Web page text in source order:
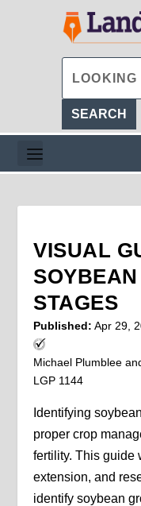
VISUAL
STAGES
Published: Apr 29,
Michael Plumblee
LGP 1144
Identifying
proper crop
fertility. This guide
extension, and
identify soybean